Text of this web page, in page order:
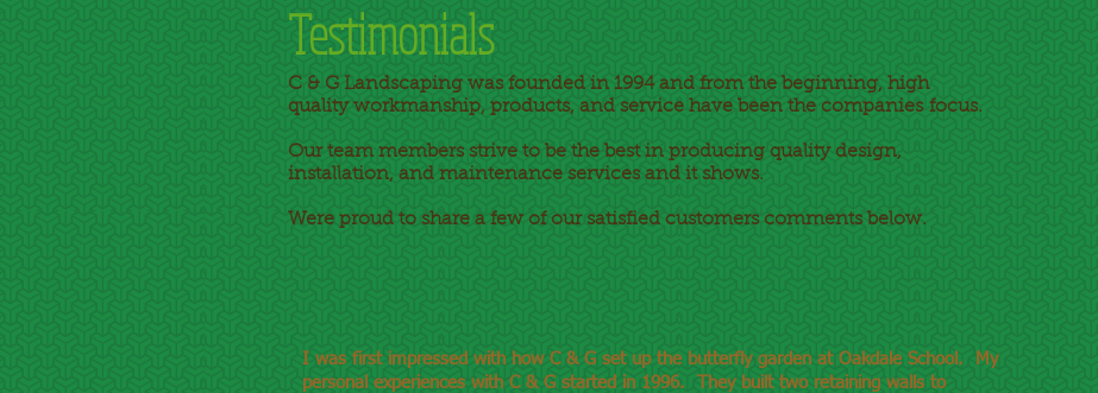
Testimonials
C & G Landscaping was founded in 1994 and from the beginning, high
quality workmanship, products, and service have been the companies focus.
Our team members strive to be the best in producing quality design,
installation, and maintenance services and it shows.
Were proud to share a few of our satisfied customers comments below.
I was first impressed with how C & G set up the butterfly garden at Oakdale School. My
personal experiences with C & G started in 1996. They built two retaining walls to